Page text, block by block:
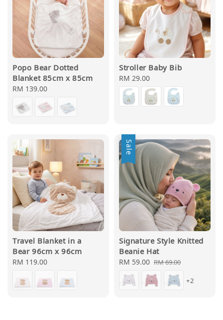
Popo Bear Dotted
Blanket 85cm x 85cm
Regular
RM 139.00
Stroller Baby Bib
Regular
price
RM 29.00
Travel Blanket in a
Bear 96cm x 96cm
Regular
RM 119.00
Sale
Signature Style Knitted
Beanie Hat
Sale
price
RM 59.00 Regular
price
RM 69.00
+2